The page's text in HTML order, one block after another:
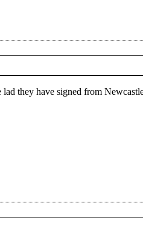
they have signed from